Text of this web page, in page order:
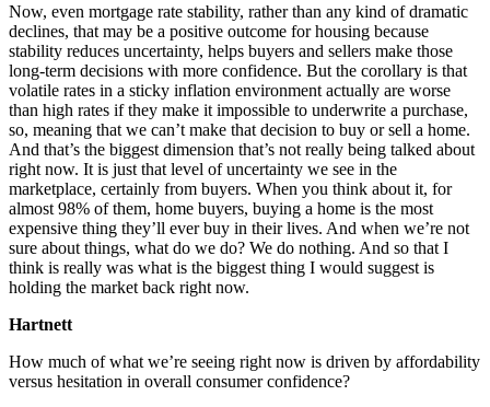
Now, even mortgage rate stability, rather than any kind of dramatic
declines, that may be a positive outcome for housing because
stability reduces uncertainty, helps buyers and sellers make those
long-term decisions with more confidence. But the corollary is that
volatile rates in a sticky inflation environment actually are worse
than high rates if they make it impossible to underwrite a purchase,
so, meaning that we can’t make that decision to buy or sell a home.
And that’s the biggest dimension that’s not really being talked about
right now. It is just that level of uncertainty we see in the
marketplace, certainly from buyers. When you think about it, for
almost 98% of them, home buyers, buying a home is the most
expensive thing they’ll ever buy in their lives. And when we’re not
sure about things, what do we do? We do nothing. And so that I
think is really was what is the biggest thing I would suggest is
holding the market back right now.
Hartnett
How much of what we’re seeing right now is driven by affordability
versus hesitation in overall consumer confidence?